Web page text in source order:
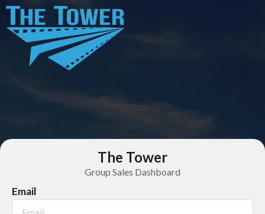
The Tower
Group Sales Dashboard
Email